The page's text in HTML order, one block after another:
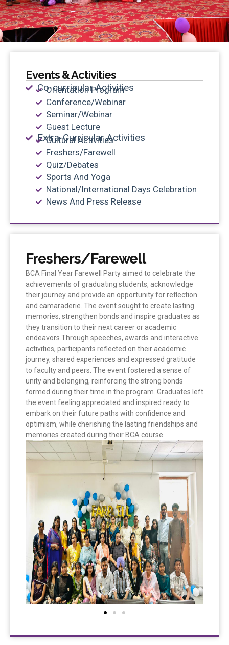
Events & Activities
Co-curricular Activities
Orientation Program
Conference/Webinar
Seminar/Webinar
Guest Lecture
Extra-Curricular Activities
Cultural Activities
Freshers/Farewell
Quiz/Debates
Sports And Yoga
National/International Days Celebration
News And Press Release
Freshers/Farewell
BCA Final Year Farewell Party aimed to celebrate the
achievements of graduating students, acknowledge
their journey and provide an opportunity for reflection
and camaraderie. The event sought to create lasting
memories, strengthen bonds and inspire graduates as
they transition to their next career or academic
endeavors.Through speeches, awards and interactive
activities, participants reflected on their academic
journey, shared experiences and expressed gratitude
to faculty and peers. The event fostered a sense of
unity and belonging, reinforcing the strong bonds
formed during their time in the program. Graduates left
the event feeling appreciated and inspired ready to
embark on their future paths with confidence and
optimism, while cherishing the lasting friendships and
memories created during their BCA course.